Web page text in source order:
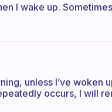
I wake up.
unless I’ve woken
occurs, I will